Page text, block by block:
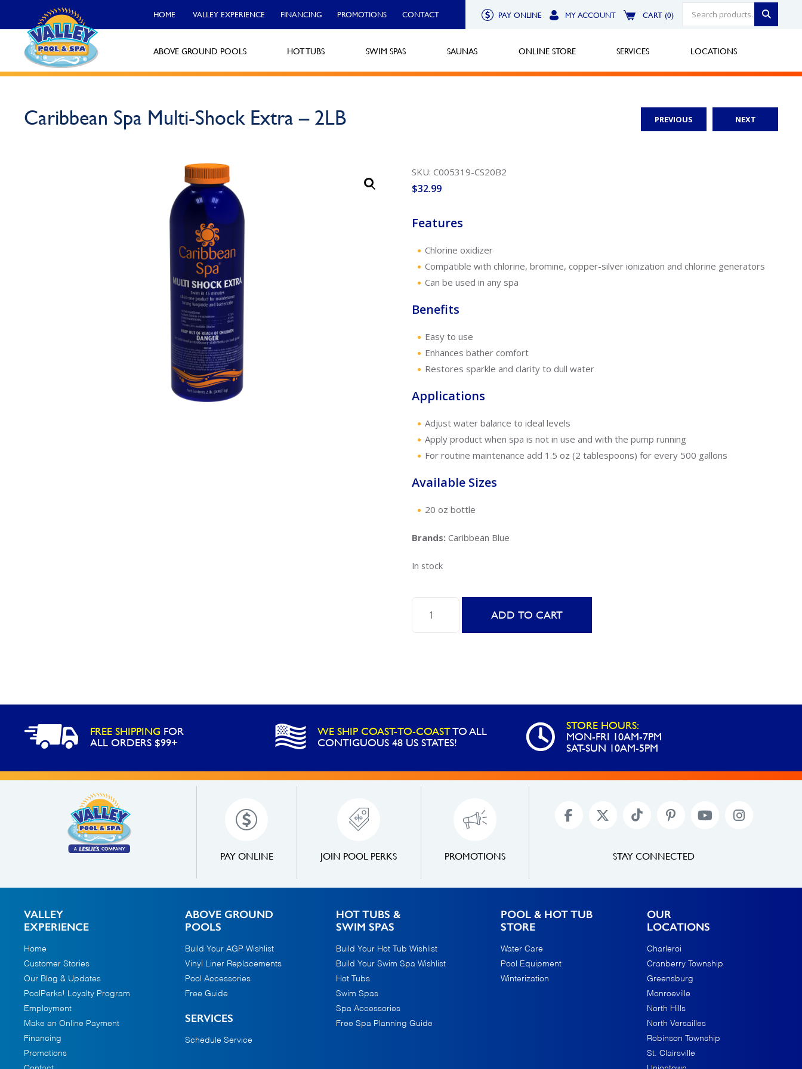
HOME VALLEY EXPERIENCE FINANCING PROMOTIONS CONTACT PAY ONLINE MY ACCOUNT CART (0)
ABOVE GROUND POOLS HOT TUBS SWIM SPAS SAUNAS ONLINE STORE SERVICES LOCATIONS
PREVIOUS NEXT
Caribbean Spa Multi-Shock Extra – 2LB
SKU: C005319-CS20B2
$32.99
Features
Chlorine oxidizer
Compatible with chlorine, bromine, copper-silver ionization and chlorine generators
Can be used in any spa
Benefits
Easy to use
Enhances bather comfort
Restores sparkle and clarity to dull water
Applications
Adjust water balance to ideal levels
Apply product when spa is not in use and with the pump running
For routine maintenance add 1.5 oz (2 tablespoons) for every 500 gallons
Available Sizes
20 oz bottle
Brands: Caribbean Blue
In stock
2LB
ADD TO CART
FREE SHIPPING FOR
ALL ORDERS $99+
WE SHIP COAST-TO-COASTTO ALL
CONTIGUOUS 48 US STATES!
STORE HOURS:
MON-FRI 10AM-7PM
SAT-SUN 10AM-5PM
PAY ONLINE JOIN POOL PERKS PROMOTIONS STAY CONNECTED
VALLEY
EXPERIENCE
Home
Customer Stories
Our Blog & Updates
PoolPerks! Loyalty Program
Employment
Make an Online Payment
Financing
Promotions
ABOVE GROUND
POOLS
Build Your AGP Wishlist
Vinyl Liner Replacements
Pool Accessories
Free Guide
SERVICES
Schedule Service
HOT TUBS &
SWIM SPAS
Build Your Hot Tub Wishlist
Build Your Swim Spa Wishlist
Hot Tubs
Swim Spas
Spa Accessories
Free Spa Planning Guide
POOL & HOT TUB
STORE
Water Care
Pool Equipment
Winterization
OUR
LOCATIONS
Charleroi
Cranberry Township
Greensburg
Monroeville
North Hills
North Versailles
Robinson Township
St. Clairsville
Monroeville
Call Now
North Versailles
Call Now
Washington
Call Now
Uniontown
Cranberry Township
Call Now